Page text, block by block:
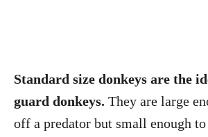
Standard size donkeys are the
guard donkeys. They are large
off a predator but small enough